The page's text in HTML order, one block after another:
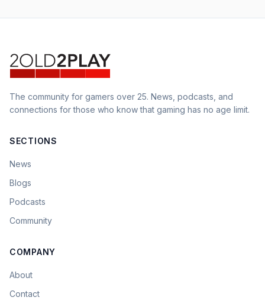
The community for gamers over 25. News, podcasts, and
connections for those who know that gaming has no age limit.
SECTIONS
News
Blogs
Podcasts
Community
COMPANY
About
Contact